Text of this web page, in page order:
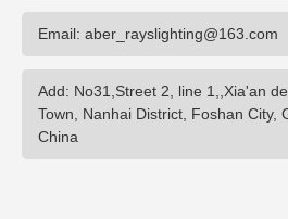
Email: aber_rayslighting@163.com
Add: No31,Street 2, line 1,,Xia'an
Town, Nanhai District, Foshan City,
China